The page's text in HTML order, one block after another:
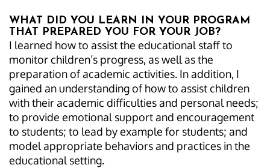
WHAT DID YOU LEARN IN YOUR PROGRAM
THAT PREPARED YOU FOR YOUR JOB?
I learned how to assist the educational staff to
monitor children’s progress, as well as the
preparation of academic activities. In addition, I
gained an understanding of how to assist children
with their academic difficulties and personal needs;
to provide emotional support and encouragement
to students; to lead by example for students; and
model appropriate behaviors and practices in the
educational setting.